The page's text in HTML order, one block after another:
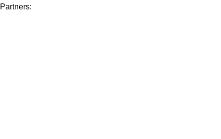
Partners: